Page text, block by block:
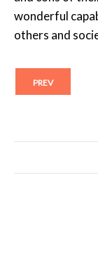
wonderful
others and
PREV